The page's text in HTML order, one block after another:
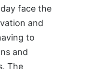
face the
and
to
and
The